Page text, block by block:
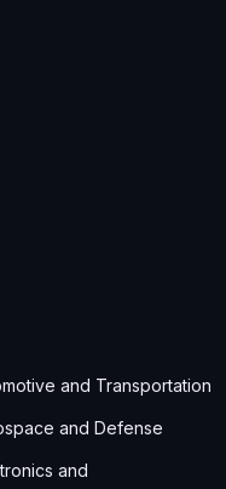
and Transportation
and Defense
and